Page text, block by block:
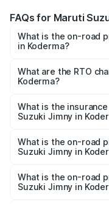
FAQs for Maruti
What is the on-road
in Koderma?
₹12.31 Lakhs and
across cities based
What are the RTO
Koderma?
Suzuki Jimny in
What is the
Suzuki Jimny in
Suzuki Jimny in
What is the on-road
Suzuki Jimny in
price is ₹16.94 lakhs
What is the on-road
Suzuki Jimny in